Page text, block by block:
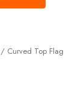
Curved Top Flag